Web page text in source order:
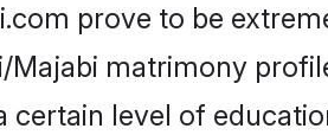
prove to be
matrimony
level of